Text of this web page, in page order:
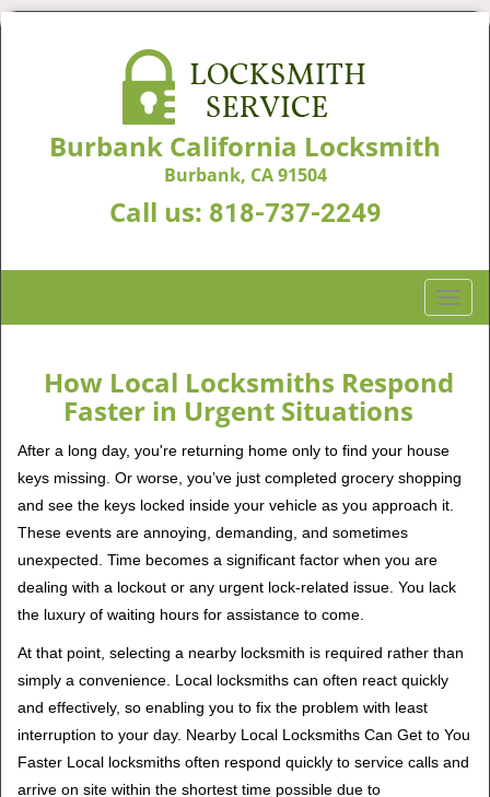
Burbank California Locksmith
Burbank, CA 91504
Call us: 818-737-2249
T
o
g
l
n
v
i
t
n
How Local Locksmiths Respond
Faster in Urgent Situations
After a long day, you're returning home only to find your house
keys missing. Or worse, you’ve just completed grocery shopping
and see the keys locked inside your vehicle as you approach it.
These events are annoying, demanding, and sometimes
unexpected. Time becomes a significant factor when you are
dealing with a lockout or any urgent lock-related issue. You lack
the luxury of waiting hours for assistance to come.
At that point, selecting a nearby locksmith is required rather than
simply a convenience. Local locksmiths can often react quickly
and effectively, so enabling you to fix the problem with least
interruption to your day. Nearby Local Locksmiths Can Get to You
Faster Local locksmiths often respond quickly to service calls and
arrive on site within the shortest time possible due to